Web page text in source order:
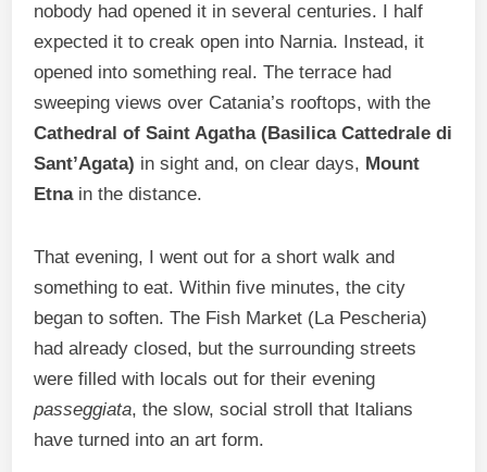
nobody had opened it in several centuries. I half
expected it to creak open into Narnia. Instead, it
opened into something real. The terrace had
sweeping views over Catania’s rooftops, with the
Cathedral of Saint Agatha (Basilica Cattedrale di
Sant’Agata) in sight and, on clear days, Mount
Etnain the distance.
That evening, I went out for a short walk and
something to eat. Within five minutes, the city
began to soften. The Fish Market (La Pescheria)
had already closed, but the surrounding streets
were filled with locals out for their evening
passeggiata, the slow, social stroll that Italians
have turned into an art form.